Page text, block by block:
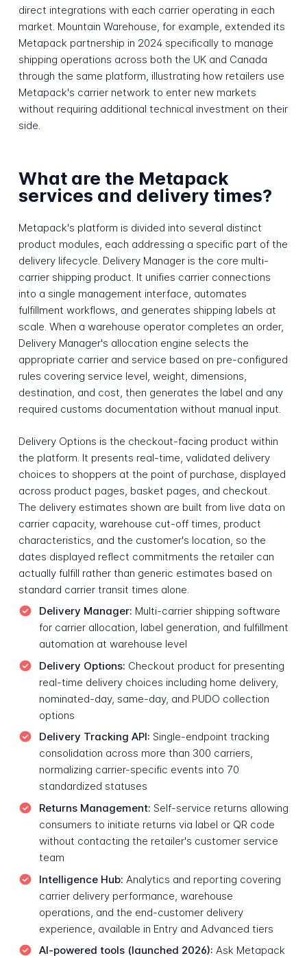
direct integrations with each carrier operating in each
market. Mountain Warehouse, for example, extended its
Metapack partnership in 2024 specifically to manage
shipping operations across both the UK and Canada
through the same platform, illustrating how retailers use
Metapack's carrier network to enter new markets
without requiring additional technical investment on their
side.
What are the Metapack
services and delivery times?
Metapack's platform is divided into several distinct
product modules, each addressing a specific part of the
delivery lifecycle. Delivery Manager is the core multi-
carrier shipping product. It unifies carrier connections
into a single management interface, automates
fulfillment workflows, and generates shipping labels at
scale. When a warehouse operator completes an order,
Delivery Manager's allocation engine selects the
appropriate carrier and service based on pre-configured
rules covering service level, weight, dimensions,
destination, and cost, then generates the label and any
required customs documentation without manual input.
Delivery Options is the checkout-facing product within
the platform. It presents real-time, validated delivery
choices to shoppers at the point of purchase, displayed
across product pages, basket pages, and checkout.
The delivery estimates shown are built from live data on
carrier capacity, warehouse cut-off times, product
characteristics, and the customer's location, so the
dates displayed reflect commitments the retailer can
actually fulfill rather than generic estimates based on
standard carrier transit times alone.
Delivery Manager: Multi-carrier shipping software
for carrier allocation, label generation, and fulfillment
automation at warehouse level
Delivery Options: Checkout product for presenting
real-time delivery choices including home delivery,
nominated-day, same-day, and PUDO collection
options
Delivery Tracking API: Single-endpoint tracking
consolidation across more than 300 carriers,
normalizing carrier-specific events into 70
standardized statuses
Returns Management: Self-service returns allowing
consumers to initiate returns via label or QR code
without contacting the retailer's customer service
team
Intelligence Hub: Analytics and reporting covering
carrier delivery performance, warehouse
operations, and the end-customer delivery
experience, available in Entry and Advanced tiers
AI-powered tools (launched 2026): Ask Metapack